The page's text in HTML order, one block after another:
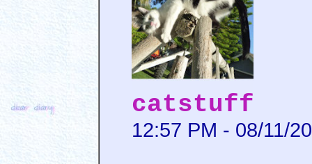
catstuff
12:57 PM - 08/11/